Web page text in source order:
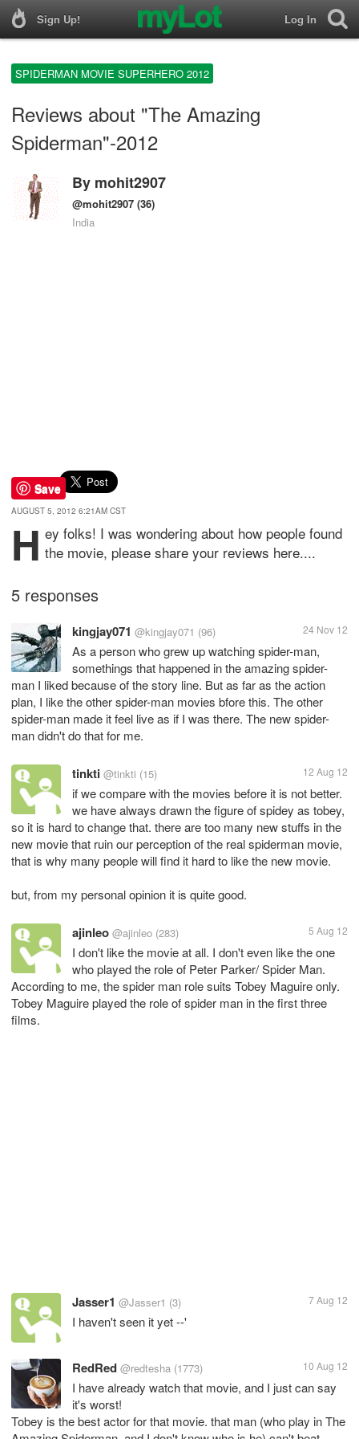
Sign Up! Log In
SPIDERMAN MOVIE SUPERHERO 2012
Reviews about "The Amazing
Spiderman"-2012
By mohit2907
@mohit2907 (36)
India
Save
AUGUST 5, 2012 6:21AM CST
H ey folks! I was wondering about how people found
the movie, please share your reviews here....
5 responses
kingjay071 @kingjay071 (96) 24 Nov 12
As a person who grew up watching spider-man,
somethings that happened in the amazing spider-
man I liked because of the story line. But as far as the action
plan, I like the other spider-man movies bfore this. The other
spider-man made it feel live as if I was there. The new spider-
man didn't do that for me.
tinkti @tinkti (15) 12 Aug 12
if we compare with the movies before it is not better.
we have always drawn the figure of spidey as tobey,
so it is hard to change that. there are too many new stuffs in the
new movie that ruin our perception of the real spiderman movie,
that is why many people will find it hard to like the new movie.
but, from my personal opinion it is quite good.
ajinleo @ajinleo (283) 5 Aug 12
I don't like the movie at all. I don't even like the one
who played the role of Peter Parker/ Spider Man.
According to me, the spider man role suits Tobey Maguire only.
Tobey Maguire played the role of spider man in the first three
films.
Jasser1 @Jasser1 (3) 7 Aug 12
I haven't seen it yet --'
RedRed @redtesha (1773) 10 Aug 12
I have already watch that movie, and I just can say
it's worst!
Tobey is the best actor for that movie. that man (who play in The